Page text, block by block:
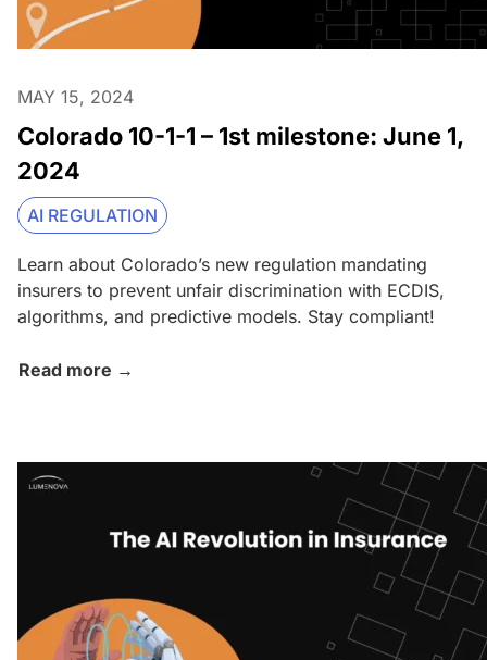
MAY 15, 2024
Colorado 10-1-1 – 1st milestone: June 1,
2024
AI REGULATION
Learn about Colorado’s new regulation mandating
insurers to prevent unfair discrimination with ECDIS,
algorithms, and predictive models. Stay compliant!
Read more →